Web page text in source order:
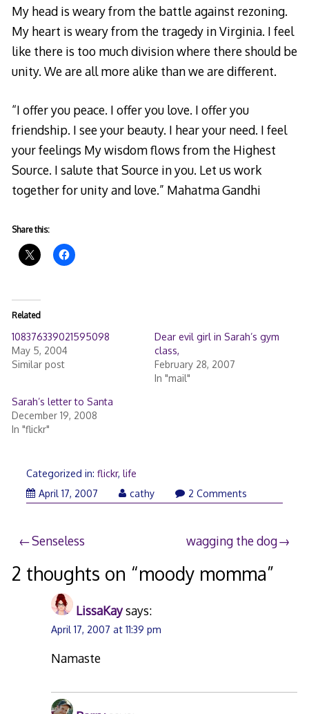
My head is weary from the battle against rezoning.
My heart is weary from the tragedy in Virginia. I feel
like there is too much division where there should be
unity. We are all more alike than we are different.
“I offer you peace. I offer you love. I offer you
friendship. I see your beauty. I hear your need. I feel
your feelings My wisdom flows from the Highest
Source. I salute that Source in you. Let us work
together for unity and love.” Mahatma Gandhi
Share this:
Related
108376339021595098
May 5, 2004
Similar post
Dear evil girl in Sarah’s gym
class,
February 28, 2007
In "mail"
Sarah’s letter to Santa
December 19, 2008
In "flickr"
Categorized in: flickr, life
April 17, 2007April
cathy 2 Comments
Post
navigation
Senseless wagging the dog
2 thoughts on “moody momma”
LissaKaysays:
April 17, 2007 at 11:39 pm
Namaste